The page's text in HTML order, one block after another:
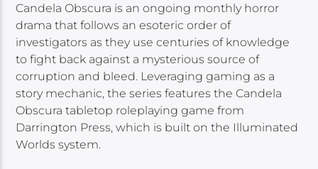
Candela Obscura is an ongoing monthly horror
drama that follows an esoteric order of
investigators as they use centuries of knowledge
to fight back against a mysterious source of
corruption and bleed. Leveraging gaming as a
story mechanic, the series features the Candela
Obscura tabletop roleplaying game from
Darrington Press, which is built on the Illuminated
Worlds system.